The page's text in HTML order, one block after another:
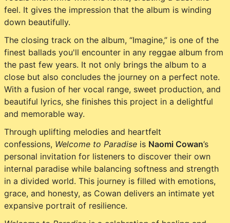
feel. It gives the impression that the album is winding
down beautifully.
The closing track on the album, “Imagine,” is one of the
finest ballads you'll encounter in any reggae album from
the past few years. It not only brings the album to a
close but also concludes the journey on a perfect note.
With a fusion of her vocal range, sweet production, and
beautiful lyrics, she finishes this project in a delightful
and memorable way.
Through uplifting melodies and heartfelt
confessions, Welcome to Paradise is Naomi Cowan’s
personal invitation for listeners to discover their own
internal paradise while balancing softness and strength
in a divided world. This journey is filled with emotions,
grace, and honesty, as Cowan delivers an intimate yet
expansive portrait of resilience.